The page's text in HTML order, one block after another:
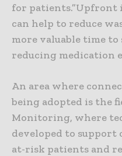
for
can help to reduce
more valuable time
reducing medication
An area where
being adopted is the
Monitoring, where
developed to
at-risk patients and